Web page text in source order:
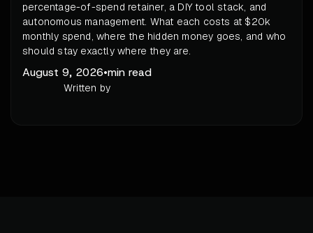
percentage-of-spend retainer, a DIY tool stack, and
autonomous management. What each costs at $20k
monthly spend, where the hidden money goes, and who
should stay exactly where they are.
August 9, 2026•min read
Written by